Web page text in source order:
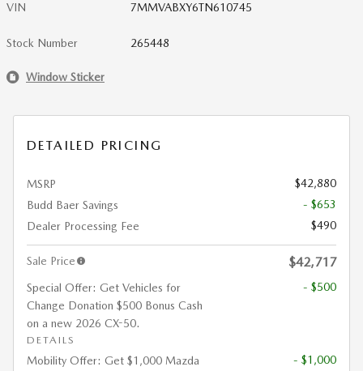
VIN 7MMVABXY6TN610745
Stock Number 265448
Window Sticker
DETAILED PRICING
MSRP
$42,880
Budd Baer Savings
- $653
Dealer Processing Fee
$490
Sale Price $42,717
Special Offer: Get Vehicles for
Change Donation $500 Bonus Cash
on a new 2026 CX-50.
DETAILS
- $500
Mobility Offer: Get $1,000 Mazda
- $1,000